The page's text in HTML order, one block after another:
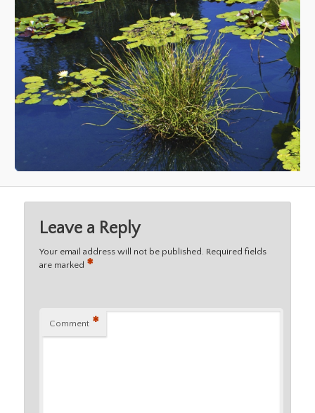
Leave a Reply
Your email address will not be published. Required fields
are marked *
Comment *